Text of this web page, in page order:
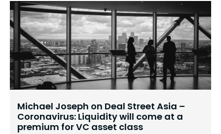
Michael Joseph on Deal Street Asia –
Coronavirus: Liquidity will come at a
premium for VC asset class